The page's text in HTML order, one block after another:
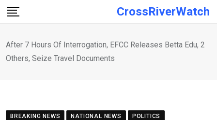
Skip
CrossRiverWatch
After 7 Hours Of Interrogation, EFCC Releases Betta Edu, 2
Others, Seize Travel Documents
BREAKING NEWS NATIONAL NEWS POLITICS